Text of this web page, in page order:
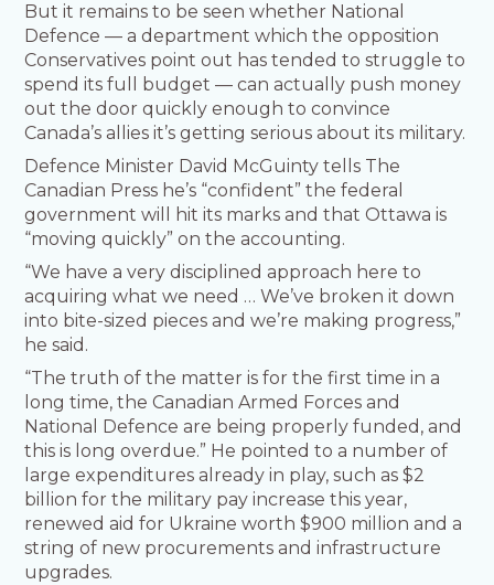
But it remains to be seen whether National
Defence — a department which the opposition
Conservatives point out has tended to struggle to
spend its full budget — can actually push money
out the door quickly enough to convince
Canada’s allies it’s getting serious about its military.
Defence Minister David McGuinty tells The
Canadian Press he’s “confident” the federal
government will hit its marks and that Ottawa is
“moving quickly” on the accounting.
“We have a very disciplined approach here to
acquiring what we need … We’ve broken it down
into bite-sized pieces and we’re making progress,”
he said.
“The truth of the matter is for the first time in a
long time, the Canadian Armed Forces and
National Defence are being properly funded, and
this is long overdue.” He pointed to a number of
large expenditures already in play, such as $2
billion for the military pay increase this year,
renewed aid for Ukraine worth $900 million and a
string of new procurements and infrastructure
upgrades.